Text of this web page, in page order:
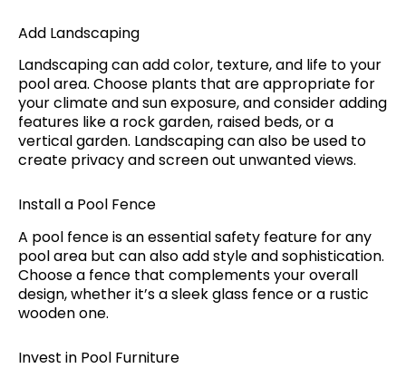
Add Landscaping
Landscaping can add color, texture, and life to your
pool area. Choose plants that are appropriate for
your climate and sun exposure, and consider adding
features like a rock garden, raised beds, or a
vertical garden. Landscaping can also be used to
create privacy and screen out unwanted views.
Install a Pool Fence
A pool fence is an essential safety feature for any
pool area but can also add style and sophistication.
Choose a fence that complements your overall
design, whether it’s a sleek glass fence or a rustic
wooden one.
Invest in Pool Furniture